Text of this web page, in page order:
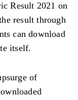
Result 2021 on
result through
can download
itself.
of